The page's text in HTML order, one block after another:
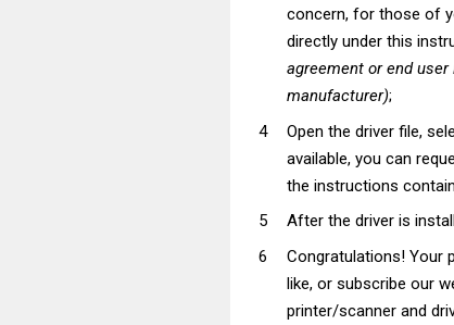
concern, for those of
directly under this
agreement or end
manufacturer);
Open the driver file,
available, you can
the instructions
After the driver is
Congratulations! Your
like, or subscribe our
printer/scanner and